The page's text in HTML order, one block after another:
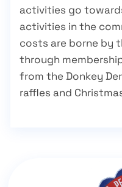
activities go
activities in the
costs are borne by
through
from the Donkey
raffles and